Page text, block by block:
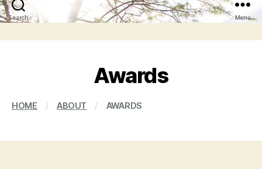
Search Menu
Awards
HOME / ABOUT / AWARDS